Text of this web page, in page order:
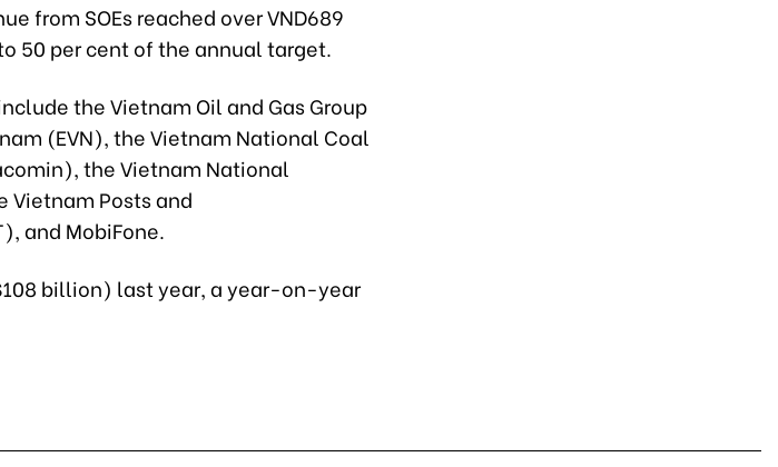
from SOEs reached over VND689
50 per cent of the annual target.
the Vietnam Oil and Gas Group
(EVN), the Vietnam National Coal
the Vietnam National
Vietnam Posts and
and MobiFone.
billion) last year, a year-on-year